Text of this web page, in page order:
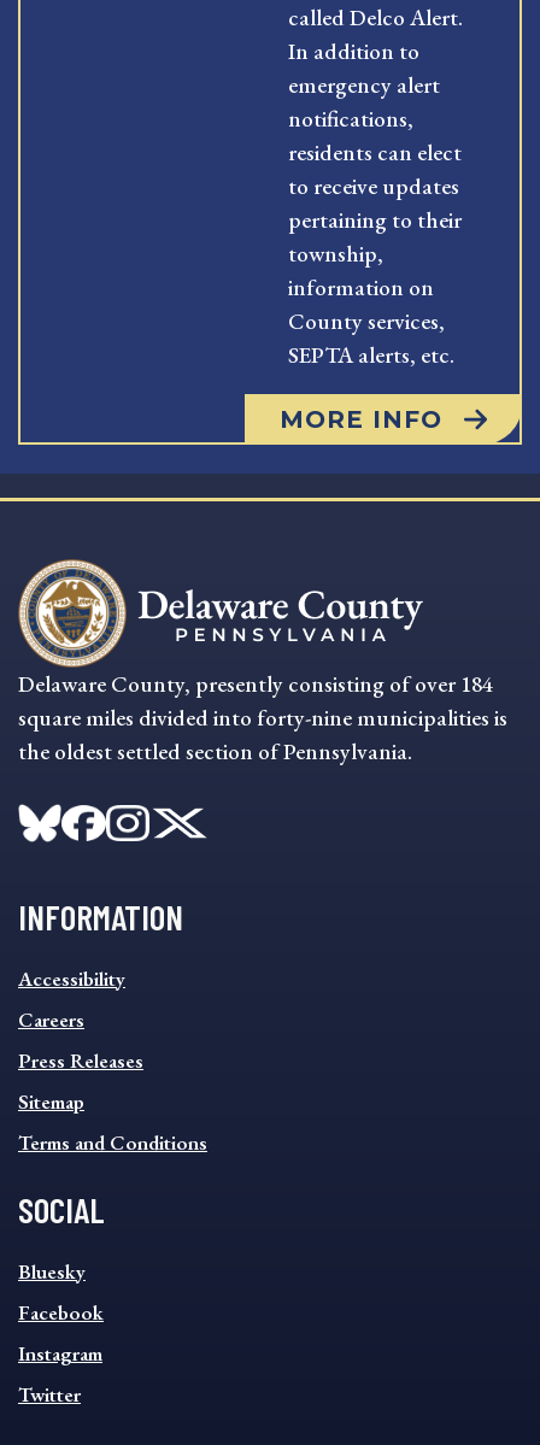
called Delco Alert.
In addition to
emergency alert
notifications,
residents can elect
to receive updates
pertaining to their
township,
information on
County services,
SEPTA alerts, etc.
MORE INFO
Delaware County, presently consisting of over 184
square miles divided into forty-nine municipalities is
the oldest settled section of Pennsylvania.
INFORMATION
INFORMATION
FOOTER
MENU
Accessibility
Careers
Press Releases
Sitemap
Terms and Conditions
SOCIAL
SOCIAL
FOOTER
MENU
Bluesky
Facebook
Instagram
Twitter